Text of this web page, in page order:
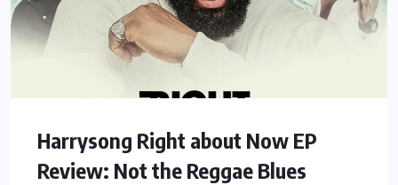
Harrysong Right about Now EP
Review: Not the Reggae Blues